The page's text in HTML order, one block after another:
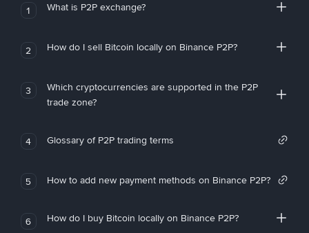
1 What is P2P exchange?
2 How do I sell Bitcoin locally on Binance P2P?
3
Which cryptocurrencies are supported in the P2P
trade zone?
4 Glossary of P2P trading terms
5 How to add new payment methods on Binance P2P?
6 How do I buy Bitcoin locally on Binance P2P?